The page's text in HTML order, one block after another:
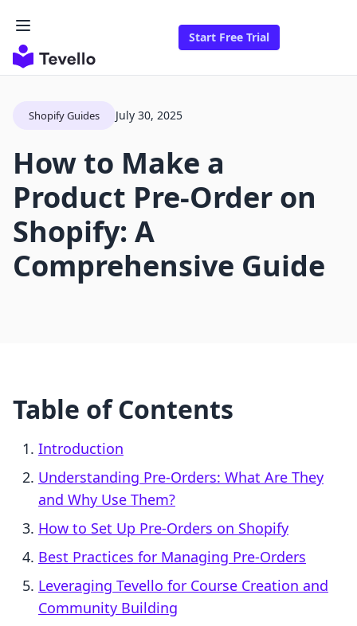
Start Free Trial
Shopify Guides July 30, 2025
How to Make a
Product Pre-Order on
Shopify: A
Comprehensive Guide
Table of Contents
Introduction
Understanding Pre-Orders: What Are They
and Why Use Them?
How to Set Up Pre-Orders on Shopify
Best Practices for Managing Pre-Orders
Leveraging Tevello for Course Creation and
Community Building